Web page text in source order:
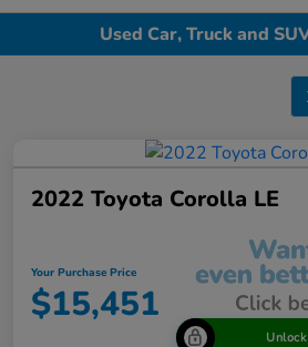
Used Car, Truck and
2022 Toyota Corolla LE
Your Purchase Price
$15,451